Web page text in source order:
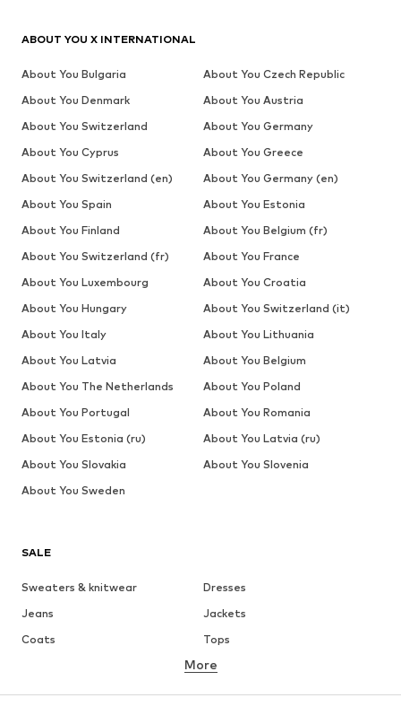
SALE
Sweaters & knitwear
Dresses
Jeans
Jackets
Coats
Tops
Underwear
Skirts
Blouses & tunics
More
ABOUT YOU X INTERNATIONAL
About You Bulgaria
About You Czech Republic
About You Denmark
About You Austria
About You Switzerland
About You Germany
About You Cyprus
About You Greece
About You Switzerland (en)
About You Germany (en)
About You Spain
About You Estonia
About You Finland
About You Belgium (fr)
About You Switzerland (fr)
About You France
About You Luxembourg
About You Croatia
About You Hungary
About You Switzerland (it)
About You Italy
About You Lithuania
About You Latvia
About You Belgium
About You The Netherlands
About You Poland
About You Portugal
About You Romania
About You Estonia (ru)
About You Latvia (ru)
About You Slovakia
About You Slovenia
About You Sweden